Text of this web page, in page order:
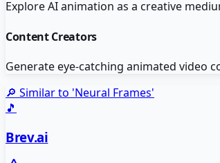
Explore AI animation as a creative
Content Creators
Generate eye-catching animated video
🔎 Similar to 'Neural Frames'
🎵
Brev.ai